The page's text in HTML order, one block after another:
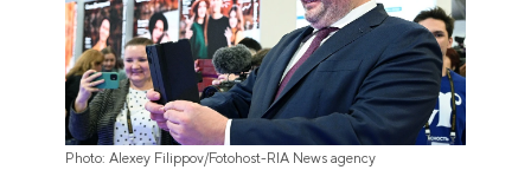
Photo: Alexey Filippov/Fotohost-RIA News agency